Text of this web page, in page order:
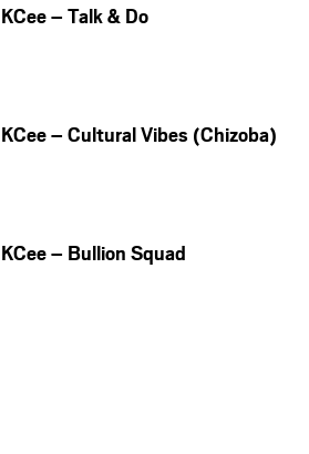
KCee – Talk & Do
KCee – Cultural Vibes (Chizoba)
KCee – Bullion Squad